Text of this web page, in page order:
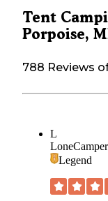
Tent
Porpoise,
788 Reviews
L
Legend